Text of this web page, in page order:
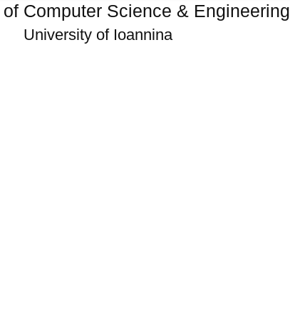
Computer Science & Engineering
University of Ioannina